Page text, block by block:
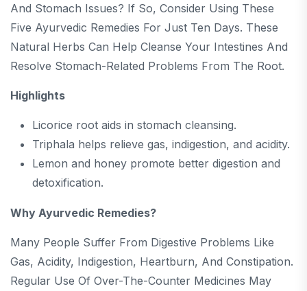
And Stomach Issues? If So, Consider Using These
Five Ayurvedic Remedies For Just Ten Days. These
Natural Herbs Can Help Cleanse Your Intestines And
Resolve Stomach-Related Problems From The Root.
Highlights
Licorice root aids in stomach cleansing.
Triphala helps relieve gas, indigestion, and acidity.
Lemon and honey promote better digestion and
detoxification.
Why Ayurvedic Remedies?
Many People Suffer From Digestive Problems Like
Gas, Acidity, Indigestion, Heartburn, And Constipation.
Regular Use Of Over-The-Counter Medicines May